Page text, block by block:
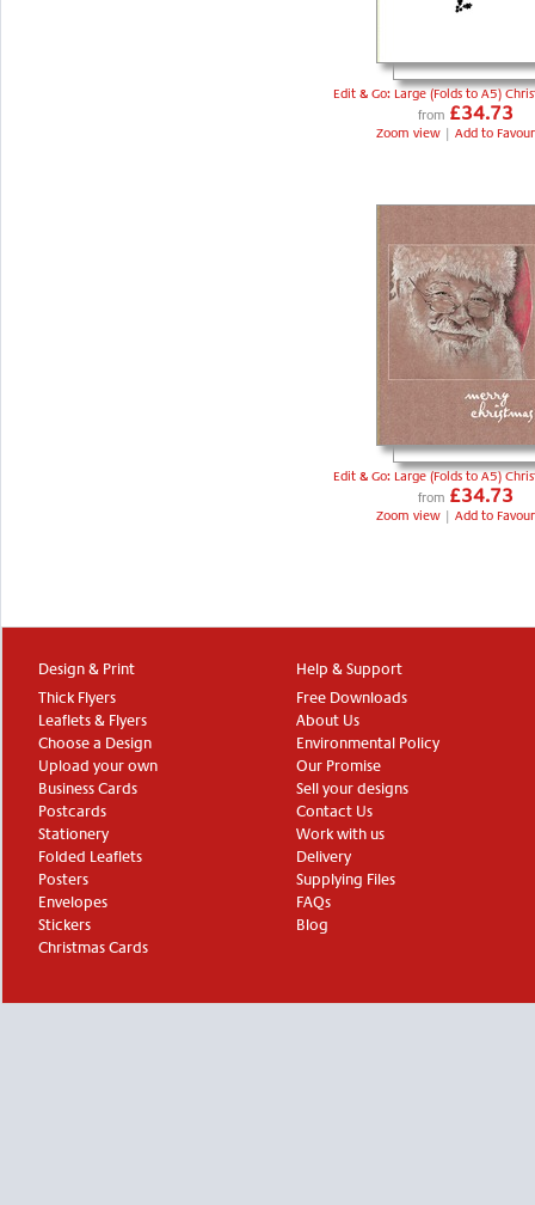
Edit & Go: Large (Folds to A5)
from £34.73
Zoom view | Add to
Edit & Go: Large (Folds to A5)
from £34.73
Zoom view | Add to
Design & Print
Thick Flyers
Leaflets & Flyers
Choose a Design
Upload your own
Business Cards
Postcards
Stationery
Folded Leaflets
Posters
Envelopes
Stickers
Christmas Cards
Help & Support
Free Downloads
About Us
Environmental Policy
Our Promise
Sell your designs
Contact Us
Work with us
Delivery
Supplying Files
FAQs
Blog